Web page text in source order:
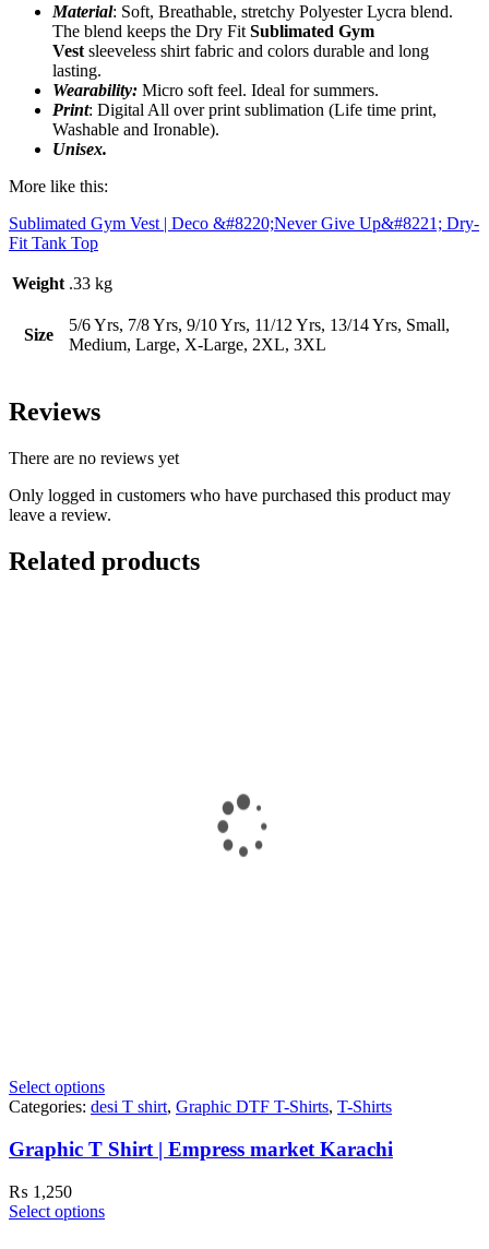
Material: Soft, Breathable, stretchy Polyester Lycra blend.
The blend keeps the Dry Fit Sublimated Gym
Vest sleeveless shirt fabric and colors durable and long
lasting.
Wearability: Micro soft feel. Ideal for summers.
Print: Digital All over print sublimation (Life time print,
Washable and Ironable).
Unisex.
More like this:
Sublimated Gym Vest | Deco &#8220;Never Give Up&#8221; Dry-
Fit Tank Top
Weight .33 kg
Size
5/6 Yrs, 7/8 Yrs, 9/10 Yrs, 11/12 Yrs, 13/14 Yrs, Small,
Medium, Large, X-Large, 2XL, 3XL
Reviews
There are no reviews yet
Only logged in customers who have purchased this product may
leave a review.
Related products
Select options
Categories: desi T shirt, Graphic DTF T-Shirts, T-Shirts
Graphic T Shirt | Empress market Karachi
₨ 1,250
Select options